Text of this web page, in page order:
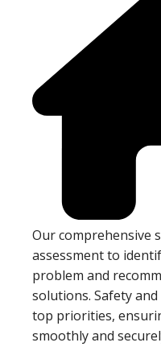
Our comprehensive
assessment to
problem and
solutions. Safety
top priorities,
smoothly and